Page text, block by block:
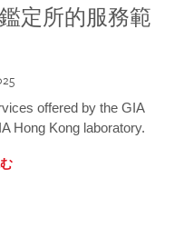
定所的服務範
offered by the GIA
Hong Kong laboratory.